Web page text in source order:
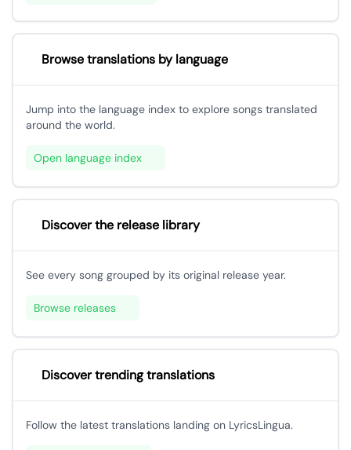
Browse translations by language
Jump into the language index to explore songs translated
around the world.
Open language index
Discover the release library
See every song grouped by its original release year.
Browse releases
Discover trending translations
Follow the latest translations landing on LyricsLingua.